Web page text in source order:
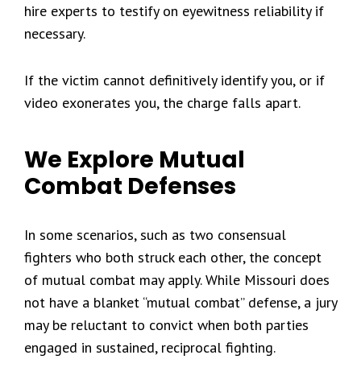
hire experts to testify on eyewitness reliability if
necessary.
If the victim cannot definitively identify you, or if
video exonerates you, the charge falls apart.
We Explore Mutual
Combat Defenses
In some scenarios, such as two consensual
fighters who both struck each other, the concept
of mutual combat may apply. While Missouri does
not have a blanket “mutual combat” defense, a jury
may be reluctant to convict when both parties
engaged in sustained, reciprocal fighting.